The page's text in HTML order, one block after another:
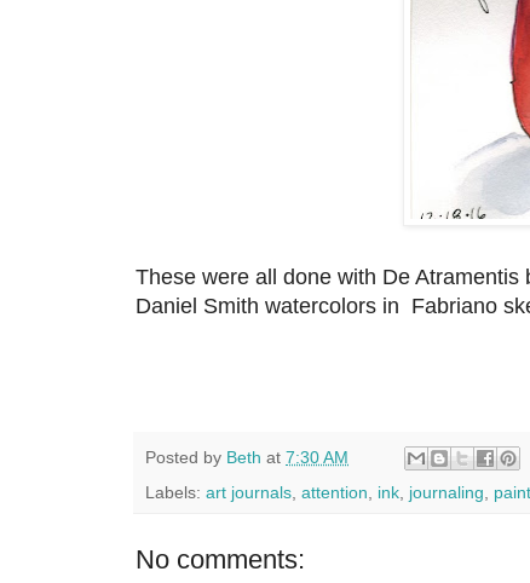
These were all done with De
Daniel Smith watercolors in Fabriano
Posted by Beth at 7:30 AM
Labels: art journals, attention, ink, journaling,
No comments: